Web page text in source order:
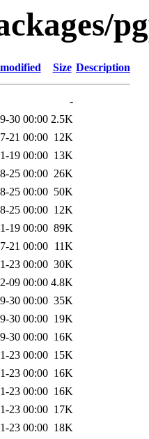
Size Description
-
30 00:00 2.5K
21 00:00 12K
19 00:00 13K
25 00:00 26K
25 00:00 50K
25 00:00 12K
19 00:00 89K
21 00:00 11K
23 00:00 30K
09 00:00 4.8K
30 00:00 35K
30 00:00 19K
30 00:00 16K
23 00:00 15K
23 00:00 16K
23 00:00 16K
23 00:00 17K
23 00:00 18K